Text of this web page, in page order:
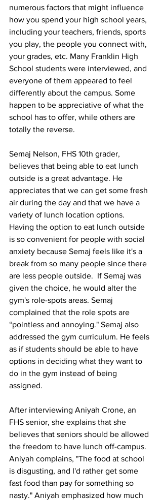
numerous factors that might influence
how you spend your high school years,
including your teachers, friends, sports
you play, the people you connect with,
your grades, etc. Many Franklin High
School students were interviewed, and
everyone of them appeared to feel
differently about the campus. Some
happen to be appreciative of what the
school has to offer, while others are
totally the reverse.
Semaj Nelson, FHS 10th grader,
believes that being able to eat lunch
outside is a great advantage. He
appreciates that we can get some fresh
air during the day and that we have a
variety of lunch location options.
Having the option to eat lunch outside
is so convenient for people with social
anxiety because Semaj feels like it's a
break from so many people since there
are less people outside.  If Semaj was
given the choice, he would alter the
gym's role-spots areas. Semaj
complained that the role spots are
“pointless and annoying." Semaj also
addressed the gym curriculum. He feels
as if students should be able to have
options in deciding what they want to
do in the gym instead of being
assigned.
After interviewing Aniyah Crone, an
FHS senior, she explains that she
believes that seniors should be allowed
the freedom to have lunch off-campus.
Aniyah complains, "The food at school
is disgusting, and I'd rather get some
fast food than pay for something so
nasty." Aniyah emphasized how much